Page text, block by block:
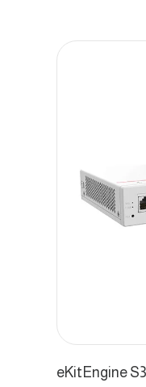
eKitEngine